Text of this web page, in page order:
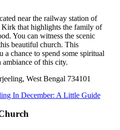
near the railway station of
that highlights the family of
You can witness the scenic
beautiful church. This
chance to spend some spiritual
ambiance of this city.
West Bengal 734101
In December: A Little Guide